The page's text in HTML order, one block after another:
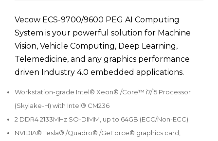
Vecow ECS-9700/9600 PEG AI Computing
System is your powerful solution for Machine
Vision, Vehicle Computing, Deep Learning,
Telemedicine, and any graphics performance
driven Industry 4.0 embedded applications.
Workstation-grade Intel® Xeon® /Core™ i7/i5 Processor
(Skylake-H) with Intel® CM236
2 DDR4 2133MHz SO-DIMM, up to 64GB (ECC/Non-ECC)
NVIDIA® Tesla® /Quadro® /GeForce® graphics card,